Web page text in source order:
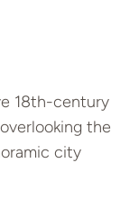
18th-century
the
city